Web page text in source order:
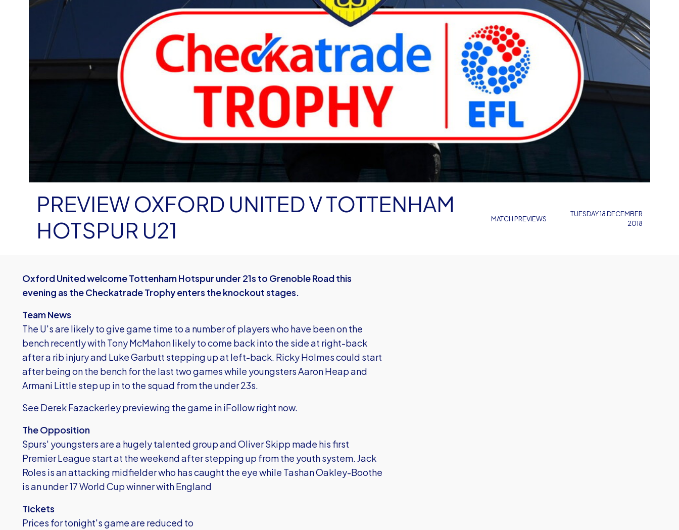
MATCH PREVIEWS
PREVIEW OXFORD UNITED V TOTTENHAM
HOTSPUR U21
TUESDAY 18 DECEMBER
2018
Oxford United welcome Tottenham Hotspur under 21s to Grenoble Road this
evening as the Checkatrade Trophy enters the knockout stages.
Team News
The U's are likely to give game time to a number of players who have been on the
bench recently with Tony McMahon likely to come back into the side at right-back
after a rib injury and Luke Garbutt stepping up at left-back. Ricky Holmes could start
after being on the bench for the last two games while youngsters Aaron Heap and
Armani Little step up in to the squad from the under 23s.
See Derek Fazackerley previewing the game in iFollow right now.
The Opposition
Spurs' youngsters are a hugely talented group and Oliver Skipp made his first
Premier League start at the weekend after stepping up from the youth system. Jack
Roles is an attacking midfielder who has caught the eye while Tashan Oakley-Boothe
is an under 17 World Cup winner with England
Tickets
Prices for tonight's game are reduced to